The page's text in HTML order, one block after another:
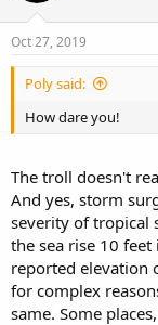
people
properly
Using the
people who
diagnosed as
syndrome
diagnosed as
spectrum
Oct 27, 2019
Poly said:
How dare you!
The troll doesn't
And yes, storm
severity of tropical
the sea rise 10
reported elevation
for complex
same. Some